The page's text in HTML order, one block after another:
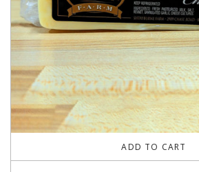
ADD TO CART